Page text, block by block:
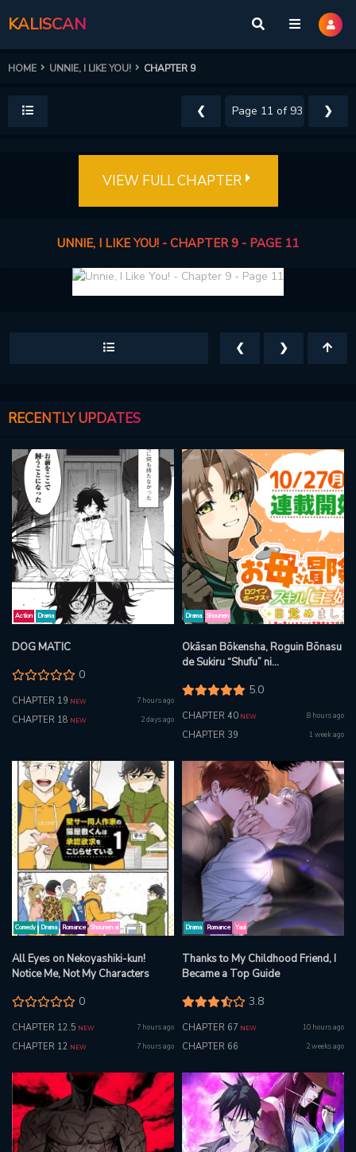
KALISCAN
HOME UNNIE, I LIKE YOU! CHAPTER 9
❮ ❯
VIEW FULL CHAPTER
UNNIE, I LIKE YOU! - CHAPTER 9 - PAGE 11
❮ ❯
RECENTLY UPDATES
Action Drama
DOG MATIC
0
CHAPTER 19 NEW 7 hours ago
CHAPTER 18 NEW 2 days ago
Drama Shounen
Okāsan Bōkensha, Roguin Bōnasu
de Sukiru “Shufu” ni
Chirashi de Bōkensha Seikatsu
5.0
CHAPTER 40 NEW 8 hours ago
CHAPTER 39 1 week ago
Comedy Drama Romance Shounen ai
All Eyes on Nekoyashiki-kun!
Notice Me, Not My Characters
0
CHAPTER 12.5 NEW 7 hours ago
CHAPTER 12 NEW 7 hours ago
Drama Romance Yaoi
Thanks to My Childhood Friend, I
Became a Top Guide
3.8
CHAPTER 67 NEW 10 hours ago
CHAPTER 66 2 weeks ago